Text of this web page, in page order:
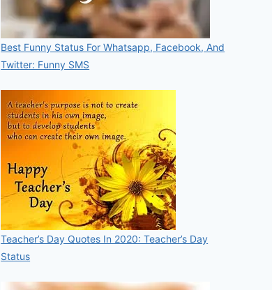
Best Funny Status For Whatsapp, Facebook, And
Twitter: Funny SMS
Teacher’s Day Quotes In 2020: Teacher’s Day
Status